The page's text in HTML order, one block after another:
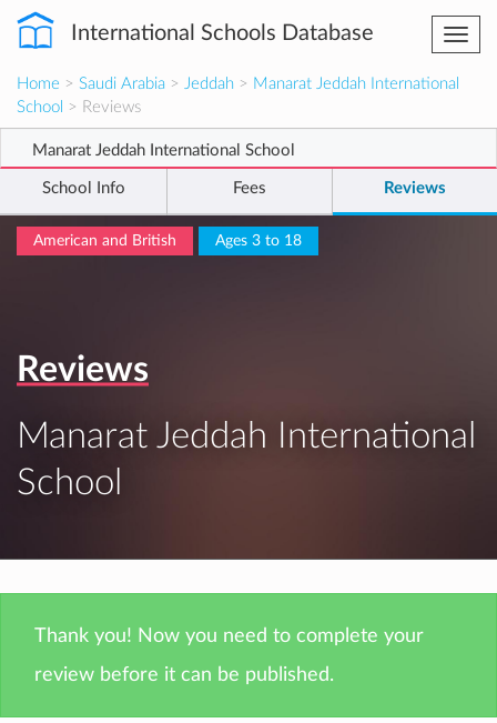
International Schools Database
Home > Saudi Arabia > Jeddah > Manarat Jeddah International
School > Reviews
Manarat Jeddah International School
School Info Fees Reviews
American and British Ages 3 to 18
Reviews
Manarat Jeddah International
School
Thank you! Now you need to complete your
review before it can be published.